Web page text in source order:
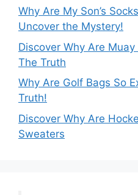
Why Are My Son’s
Uncover the Mystery!
Discover Why Are
The Truth
Why Are Golf Bags So
Truth!
Discover Why Are
Sweaters